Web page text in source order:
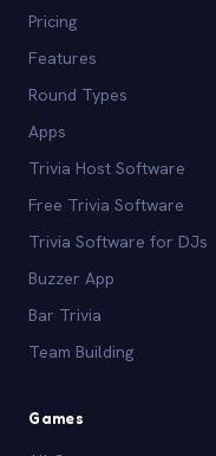
Pricing
Features
Round Types
Apps
Trivia Host Software
Free Trivia Software
Trivia Software for DJs
Buzzer App
Bar Trivia
Team Building
Games